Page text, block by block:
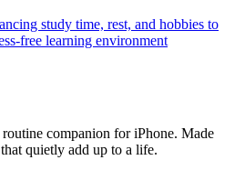
study time, rest, and hobbies to
free learning environment
companion for iPhone. Made
quietly add up to a life.